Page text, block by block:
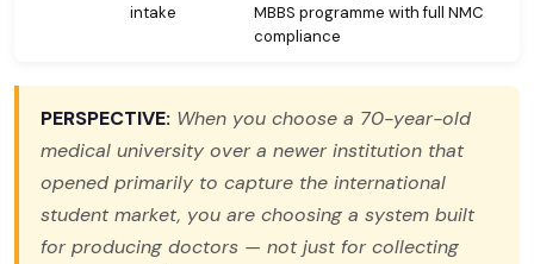
intake
MBBS programme with full NMC
compliance
PERSPECTIVE: When you choose a 70-year-old
medical university over a newer institution that
opened primarily to capture the international
student market, you are choosing a system built
for producing doctors — not just for collecting